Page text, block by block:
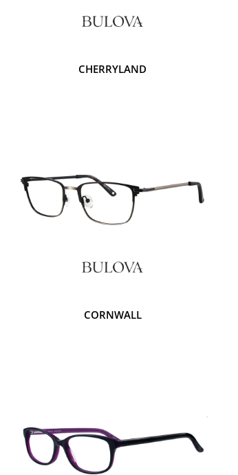
CHERRYLAND
CORNWALL